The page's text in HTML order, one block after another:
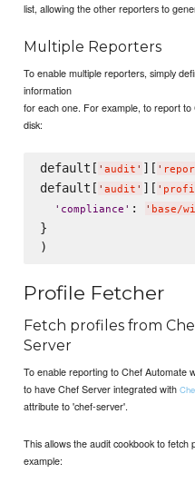
list, allowing the other reporters to
Multiple Reporters
To enable multiple reporters, simply
information
for each one. For example, to report
disk:
default[ ' audit ' ][ '
default[ ' audit ' ][ '
' compliance ' : ' base/
}
Profile Fetcher
Fetch profiles from
Server
To enable reporting to Chef Automate
to have Chef Server integrated with
attribute to 'chef-server'.
This allows the audit cookbook to
example: